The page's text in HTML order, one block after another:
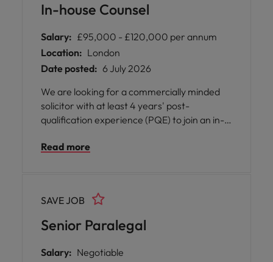
In-house Counsel
Salary: £95,000 - £120,000 per annum
Location: London
Date posted: 6 July 2026
We are looking for a commercially minded
solicitor with at least 4 years' post-
qualification experience (PQE) to join an in-
opportunity to work at the heart of a
Read more
Senior Paralegal
SAVE JOB
Salary: Negotiable